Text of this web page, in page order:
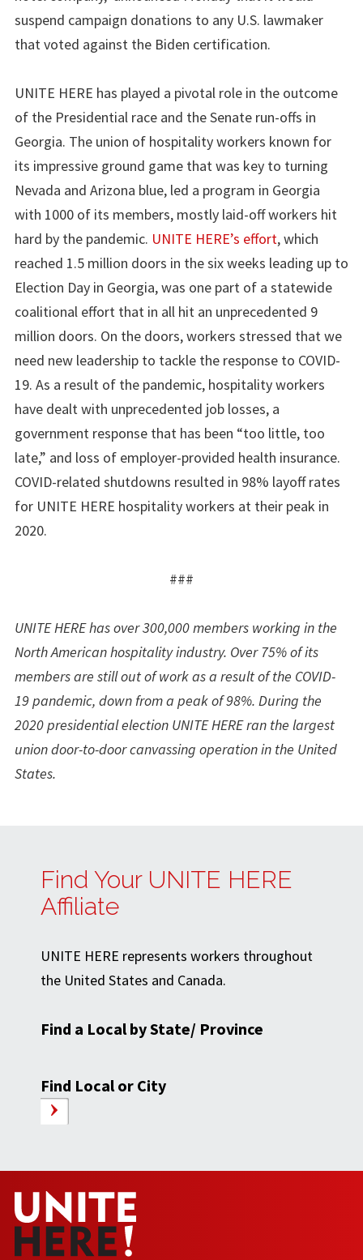
suspend campaign donations to any U.S. lawmaker
that voted against the Biden certification.
UNITE HERE has played a pivotal role in the outcome
of the Presidential race and the Senate run-offs in
Georgia. The union of hospitality workers known for
its impressive ground game that was key to turning
Nevada and Arizona blue, led a program in Georgia
with 1000 of its members, mostly laid-off workers hit
hard by the pandemic. UNITE HERE’s effort, which
reached 1.5 million doors in the six weeks leading up to
Election Day in Georgia, was one part of a statewide
coalitional effort that in all hit an unprecedented 9
million doors. On the doors, workers stressed that we
need new leadership to tackle the response to COVID-
19. As a result of the pandemic, hospitality workers
have dealt with unprecedented job losses, a
government response that has been “too little, too
late,” and loss of employer-provided health insurance.
COVID-related shutdowns resulted in 98% layoff rates
for UNITE HERE hospitality workers at their peak in
2020.
###
UNITE HERE has over 300,000 members working in the
North American hospitality industry. Over 75% of its
members are still out of work as a result of the COVID-
19 pandemic, down from a peak of 98%. During the
2020 presidential election UNITE HERE ran the largest
union door-to-door canvassing operation in the United
States.
Find Your UNITE HERE
Affiliate
UNITE HERE represents workers throughout
the United States and Canada.
Find a Local by State/ Province
Find Local or City